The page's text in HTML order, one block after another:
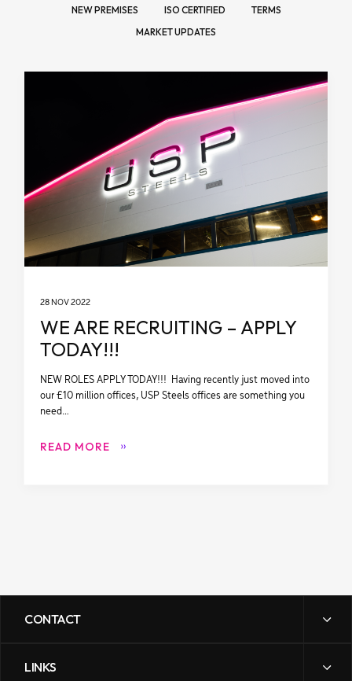
NEW PREMISES
ISO CERTIFIED
TERMS
MARKET UPDATES
28 NOV 2022
WE ARE RECRUITING – APPLY
TODAY!!!
NEW ROLES APPLY TODAY!!! Having recently just moved into
our £10 million offices, USP Steels offices are something you
need…
READ MORE
CONTACT
sales@uspsteels.com
LINKS